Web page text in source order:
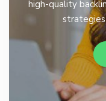
high-quality